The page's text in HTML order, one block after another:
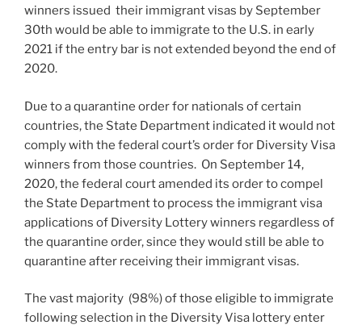
winners issued their immigrant visas by September
30th would be able to immigrate to the U.S. in early
2021 if the entry bar is not extended beyond the end of
2020.
Due to a quarantine order for nationals of certain
countries, the State Department indicated it would not
comply with the federal court’s order for Diversity Visa
winners from those countries. On September 14,
2020, the federal court amended its order to compel
the State Department to process the immigrant visa
applications of Diversity Lottery winners regardless of
the quarantine order, since they would still be able to
quarantine after receiving their immigrant visas.
The vast majority (98%) of those eligible to immigrate
following selection in the Diversity Visa lottery enter